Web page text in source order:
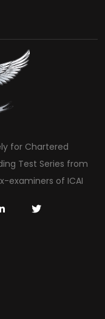
for Chartered
Test Series from
examiners of ICAI